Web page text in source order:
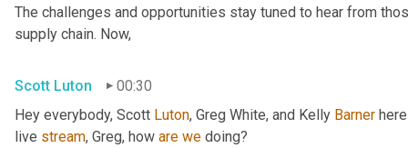
The challenges and opportunities stay tuned to hear from
supply chain. Now,
Scott Luton
00:30
Hey everybody, Scott Luton, Greg White, and Kelly Barner
live stream, Greg, how are we doing?